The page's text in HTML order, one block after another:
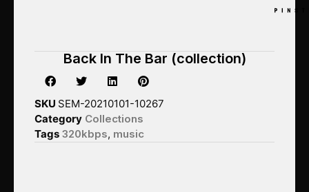
Back In The Bar (collection)
SKU SEM-20210101-10267
Category Collections
Tags 320kbps, music